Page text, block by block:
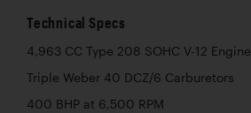
Technical Specs
4,963 CC Type 208 SOHC V-12 Engine
Triple Weber 40 DCZ/6 Carburetors
400 BHP at 6,500 RPM